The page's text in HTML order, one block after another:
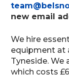
new email
We hire
equipment at
Tyneside. We
which costs